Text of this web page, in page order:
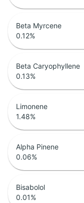
Beta Myrcene
0.12%
Beta Caryophyllene
0.13%
Limonene
1.48%
Alpha Pinene
0.06%
Bisabolol
0.01%